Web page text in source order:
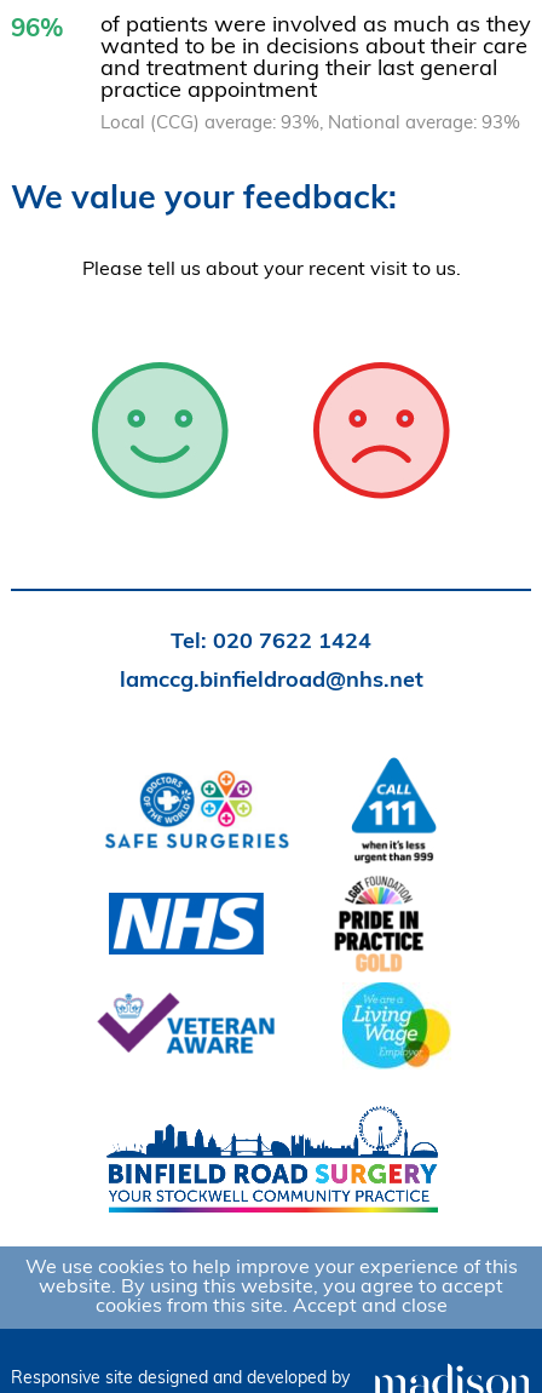
96%
of patients were involved as much as they
wanted to be in decisions about their care
and treatment during their last general
practice appointment
Local (CCG) average: 93%, National average: 93%
We value your feedback:
Please tell us about your recent visit to us.
Tel: 020 7622 1424
lamccg.binfieldroad@nhs.net
We use cookies to help improve your experience of this
website. By using this website, you agree to accept
cookies from this site. Accept and close
Responsive site designed and developed by